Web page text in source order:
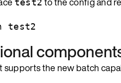
test2
test2
supports the new batch